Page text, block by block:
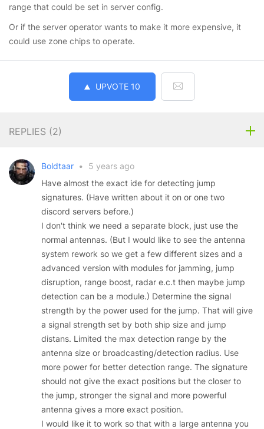
range that could be set in server config.
Or if the server operator wants to make it more expensive, it
could use zone chips to operate.
UPVOTE 10
REPLIES (2)
Boldtaar •
5 years ago
Have almost the exact ide for detecting jump
signatures. (Have written about it on or one two
discord servers before.)
I don't think we need a separate block, just use the
normal antennas. (But I would like to see the antenna
system rework so we get a few different sizes and a
advanced version with modules for jamming, jump
disruption, range boost, radar e.c.t then maybe jump
detection can be a module.) Determine the signal
strength by the power used for the jump. That will give
a signal strength set by both ship size and jump
distans. Limited the max detection range by the
antenna size or broadcasting/detection radius. Use
more power for better detection range. The signature
should not give the exact positions but the closer to
the jump, stronger the signal and more powerful
antenna gives a more exact position.
I would like it to work so that with a large antenna you